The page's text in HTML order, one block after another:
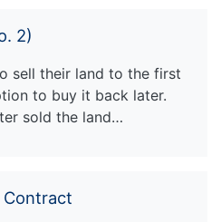
2)
sell their land to the first
to buy it back later.
sold the land…